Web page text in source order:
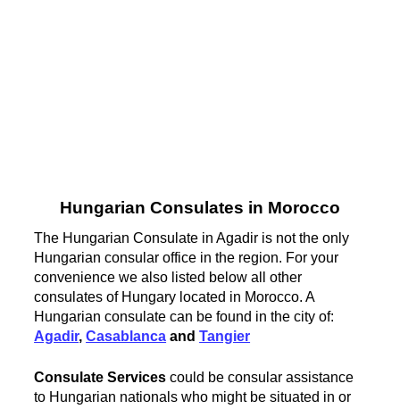
Hungarian Consulates in Morocco
The Hungarian Consulate in Agadir is not the only
Hungarian consular office in the region. For your
convenience we also listed below all other
consulates of Hungary located in Morocco. A
Hungarian consulate can be found in the city of:
Agadir,Casablanca andTangier
Consulate Services could be consular assistance
to Hungarian nationals who might be situated in or